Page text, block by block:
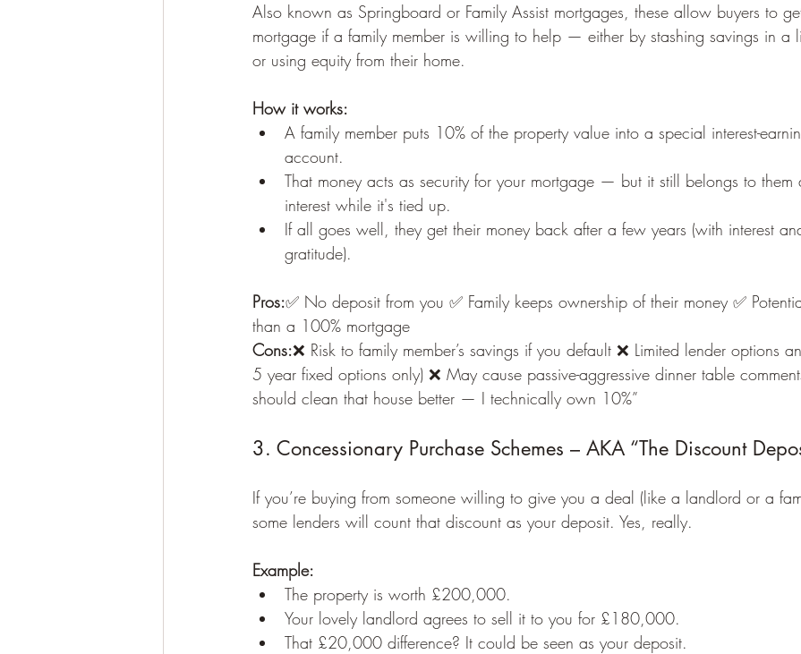
Also known as Springboard or Family Assist mortgages, these allow buyers to
mortgage if a family member is willing to help — either by stashing savings in a
or using equity from their home.
How it works:
A family member puts 10% of the property value into a special interest-
account.
That money acts as security for your mortgage — but it still belongs to them
interest while it's tied up.
If all goes well, they get their money back after a few years (with interest
gratitude).
Pros:✅ No deposit from you ✅ Family keeps ownership of their money ✅
than a 100% mortgage
Cons:❌ Risk to family member’s savings if you default ❌ Limited lender options
5 year fixed options only) ❌ May cause passive-aggressive dinner table
should clean that house better — I technically own 10%”
3. Concessionary Purchase Schemes – AKA “The Discount
If you’re buying from someone willing to give you a deal (like a landlord or a
some lenders will count that discount as your deposit. Yes, really.
Example:
The property is worth £200,000.
Your lovely landlord agrees to sell it to you for £180,000.
That £20,000 difference? It could be seen as your deposit.